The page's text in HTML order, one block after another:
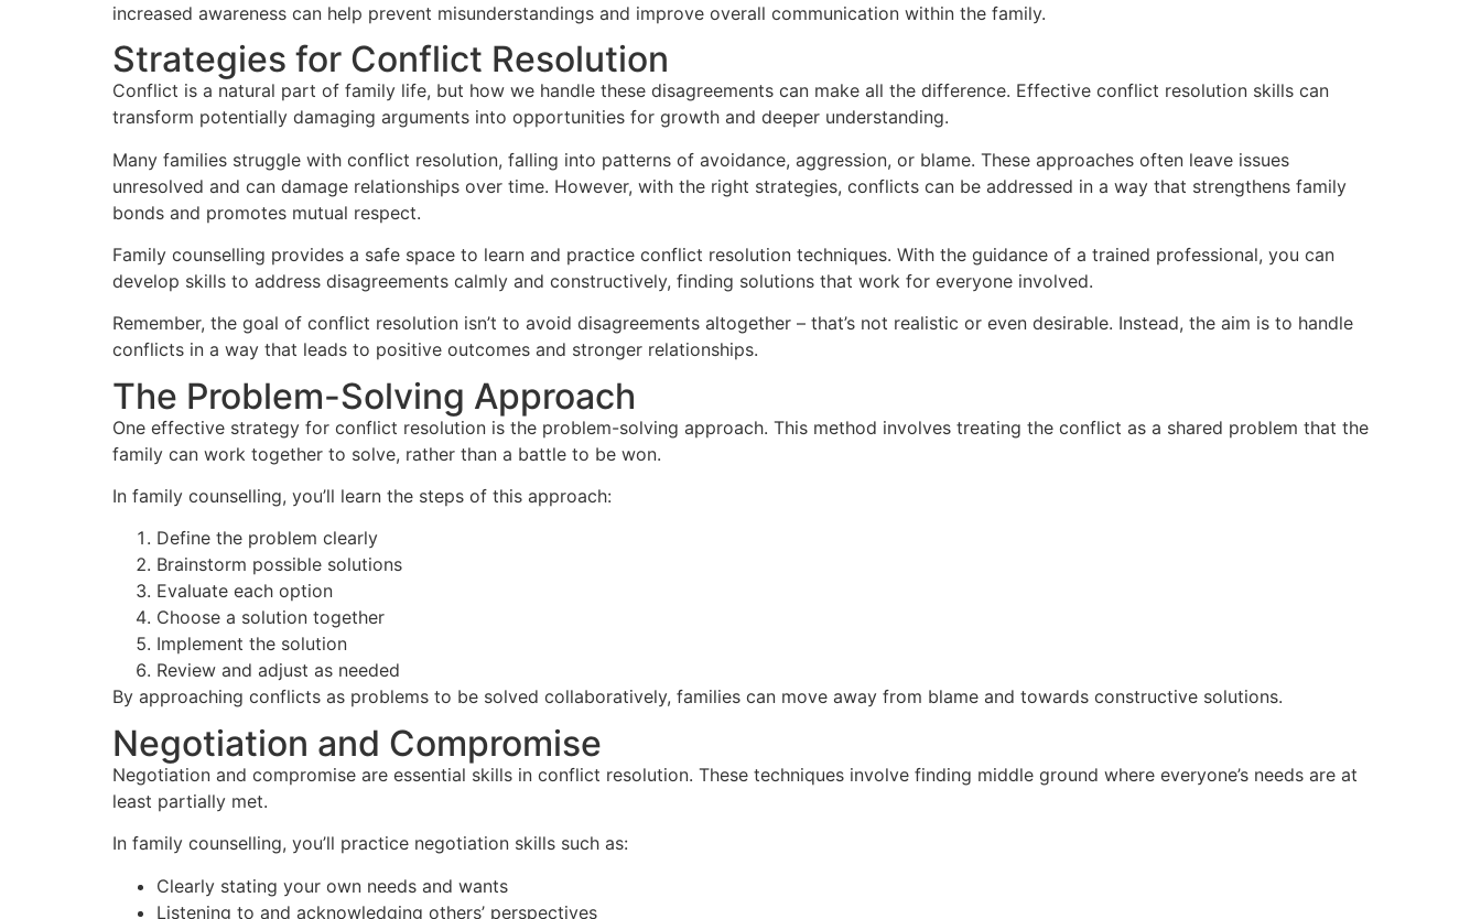
increased awareness can help prevent misunderstandings and improve overall communication within the family.
Strategies for Conflict Resolution
Conflict is a natural part of family life, but how we handle these disagreements can make all the difference. Effective conflict resolution skills can
transform potentially damaging arguments into opportunities for growth and deeper understanding.
Many families struggle with conflict resolution, falling into patterns of avoidance, aggression, or blame. These approaches often leave issues
unresolved and can damage relationships over time. However, with the right strategies, conflicts can be addressed in a way that strengthens family
bonds and promotes mutual respect.
Family counselling provides a safe space to learn and practice conflict resolution techniques. With the guidance of a trained professional, you can
develop skills to address disagreements calmly and constructively, finding solutions that work for everyone involved.
Remember, the goal of conflict resolution isn’t to avoid disagreements altogether – that’s not realistic or even desirable. Instead, the aim is to handle
conflicts in a way that leads to positive outcomes and stronger relationships.
The Problem-Solving Approach
One effective strategy for conflict resolution is the problem-solving approach. This method involves treating the conflict as a shared problem that the
family can work together to solve, rather than a battle to be won.
In family counselling, you’ll learn the steps of this approach:
Define the problem clearly
Brainstorm possible solutions
Evaluate each option
Choose a solution together
Implement the solution
Review and adjust as needed
By approaching conflicts as problems to be solved collaboratively, families can move away from blame and towards constructive solutions.
Negotiation and Compromise
Negotiation and compromise are essential skills in conflict resolution. These techniques involve finding middle ground where everyone’s needs are at
least partially met.
In family counselling, you’ll practice negotiation skills such as:
Clearly stating your own needs and wants
Listening to and acknowledging others’ perspectives